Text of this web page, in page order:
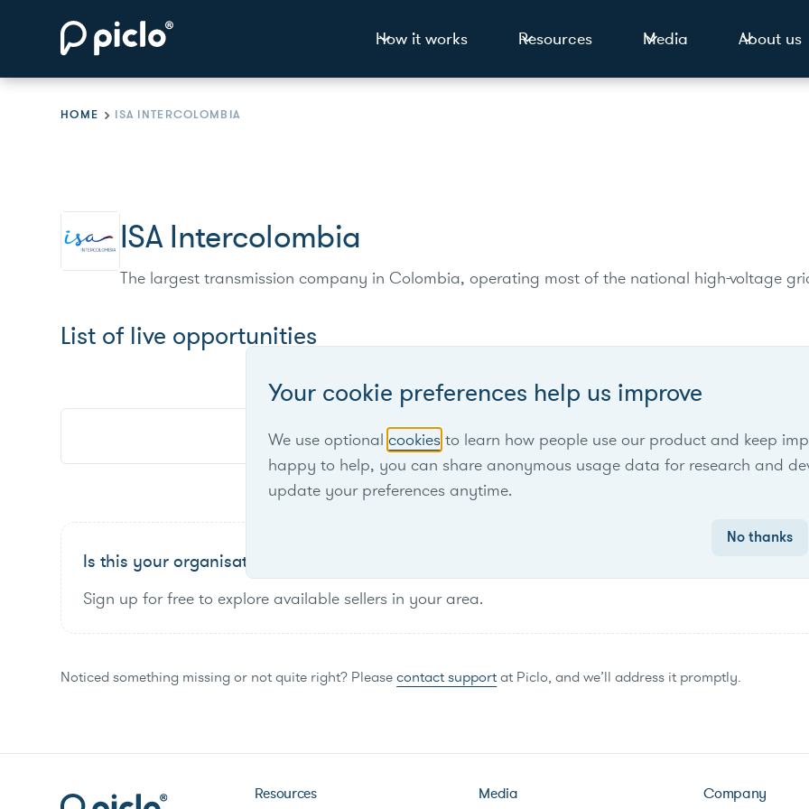
How it works Resources Media About us
HOME ISA INTERCOLOMBIA
ISA Intercolombia
The largest transmission company in Colombia, operating most of the national high-voltage
List of live opportunities
No items found.
Is this your organisation?
Sign up for free to explore available sellers in your area.
Noticed something missing or not quite right? Pleasecontact supportat Piclo, and we’ll address it promptly.
Your cookie preferences help us improve
We use optional cookies to learn how people use our product and keep
happy to help, you can share anonymous usage data for research and
update your preferences anytime.
No thanks
Resources Media Company